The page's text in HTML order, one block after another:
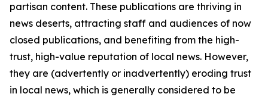
partisan content. These publications are thriving in
news deserts, attracting staff and audiences of now
closed publications, and benefiting from the high-
trust, high-value reputation of local news. However,
they are (advertently or inadvertently) eroding trust
in local news, which is generally considered to be